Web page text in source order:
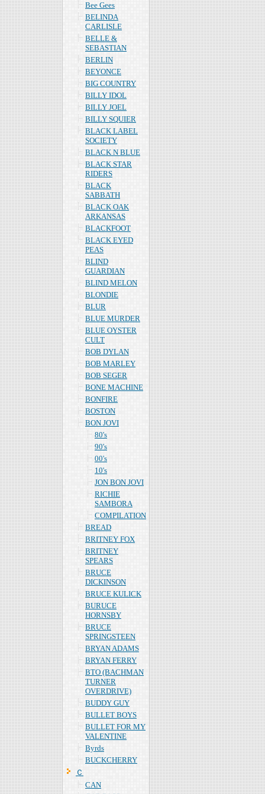
Bee Gees
BELINDA
CARLISLE
BELLE &
SEBASTIAN
BERLIN
BEYONCE
BIG COUNTRY
BILLY IDOL
BILLY JOEL
BILLY SQUIER
BLACK LABEL
SOCIETY
BLACK N BLUE
BLACK STAR
RIDERS
BLACK
SABBATH
BLACK OAK
ARKANSAS
BLACKFOOT
BLACK EYED
PEAS
BLIND
GUARDIAN
BLIND MELON
BLONDIE
BLUR
BLUE MURDER
BLUE OYSTER
CULT
BOB DYLAN
BOB MARLEY
BOB SEGER
BONE MACHINE
BONFIRE
BOSTON
BON JOVI
80's
90's
00's
10's
JON BON JOVI
RICHIE
SAMBORA
COMPILATION
BREAD
BRITNEY FOX
BRITNEY
SPEARS
BRUCE
DICKINSON
BRUCE KULICK
BURUCE
HORNSBY
BRUCE
SPRINGSTEEN
BRYAN ADAMS
BRYAN FERRY
BTO (BACHMAN
TURNER
OVERDRIVE)
BUDDY GUY
BULLET BOYS
BULLET FOR MY
VALENTINE
Byrds
BUCKCHERRY
Ｃ
CAN